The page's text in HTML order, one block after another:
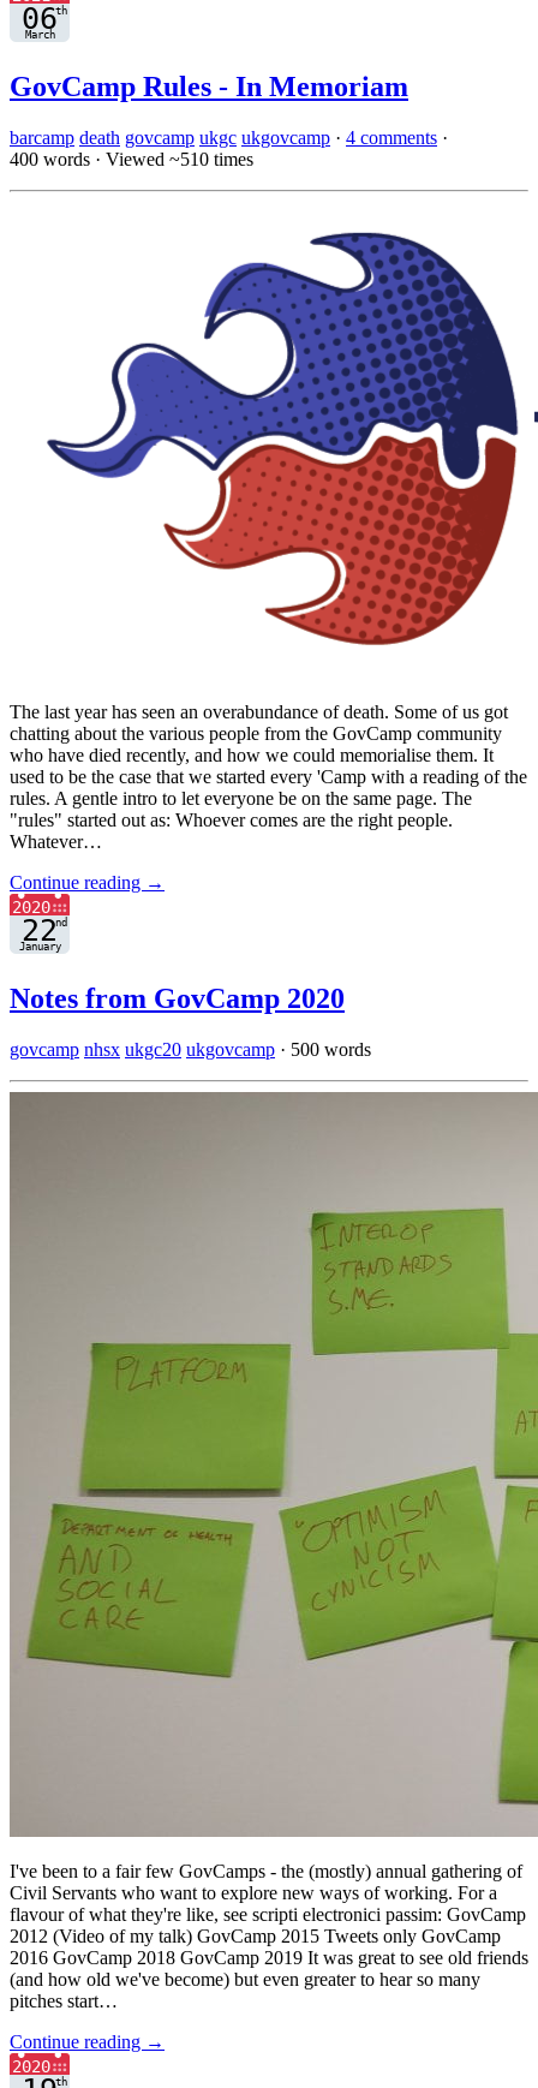
GovCamp Rules - In Memoriam
barcamp death govcamp ukgc ukgovcamp · 4 comments ·
400 words · Viewed ~510 times
The last year has seen an overabundance of death. Some of us got
chatting about the various people from the GovCamp community
who have died recently, and how we could memorialise them. It
used to be the case that we started every 'Camp with a reading of the
rules. A gentle intro to let everyone be on the same page. The
"rules" started out as: Whoever comes are the right people.
Whatever…
Continue reading →
Notes from GovCamp 2020
govcamp nhsx ukgc20 ukgovcamp · 500 words
I've been to a fair few GovCamps - the (mostly) annual gathering of
Civil Servants who want to explore new ways of working. For a
flavour of what they're like, see scripti electronici passim: GovCamp
2012 (Video of my talk) GovCamp 2015 Tweets only GovCamp
2016 GovCamp 2018 GovCamp 2019 It was great to see old friends
(and how old we've become) but even greater to hear so many
pitches start…
Continue reading →